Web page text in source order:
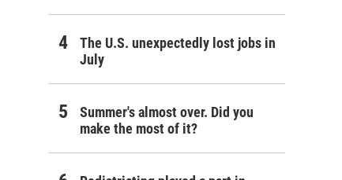
The U.S. unexpectedly lost jobs in
July
Summer's almost over. Did you
make the most of it?